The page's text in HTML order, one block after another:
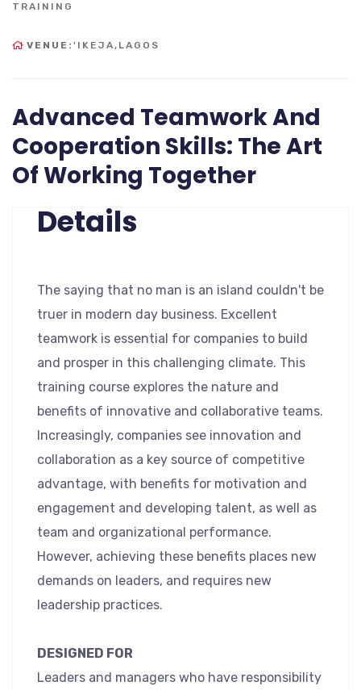
TRAINING
VENUE: 'IKEJA,LAGOS
Advanced Teamwork And
Cooperation Skills: The Art
Of Working Together
Details
The saying that no man is an island couldn't be
truer in modern day business. Excellent
teamwork is essential for companies to build
and prosper in this challenging climate. This
training course explores the nature and
benefits of innovative and collaborative teams.
Increasingly, companies see innovation and
collaboration as a key source of competitive
advantage, with benefits for motivation and
engagement and developing talent, as well as
team and organizational performance.
However, achieving these benefits places new
demands on leaders, and requires new
leadership practices.
DESIGNED FOR
Leaders and managers who have responsibility